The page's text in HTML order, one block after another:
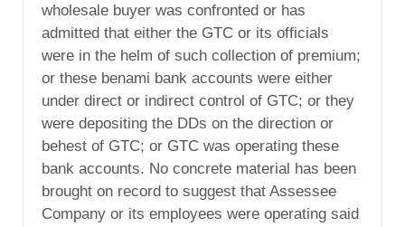
wholesale buyer was confronted or has
admitted that either the GTC or its officials
were in the helm of such collection of premium;
or these benami bank accounts were either
under direct or indirect control of GTC; or they
were depositing the DDs on the direction or
behest of GTC; or GTC was operating these
bank accounts. No concrete material has been
brought on record to suggest that Assessee
Company or its employees were operating said